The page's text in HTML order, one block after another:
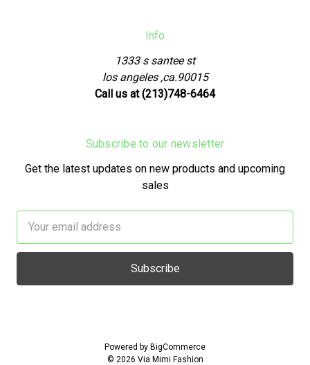
Info
1333 s santee st
los angeles ,ca.90015
Call us at (213)748-6464
Subscribe to our newsletter
Get the latest updates on new products and upcoming
sales
Address
Powered by BigCommerce
© 2026 Via Mimi Fashion